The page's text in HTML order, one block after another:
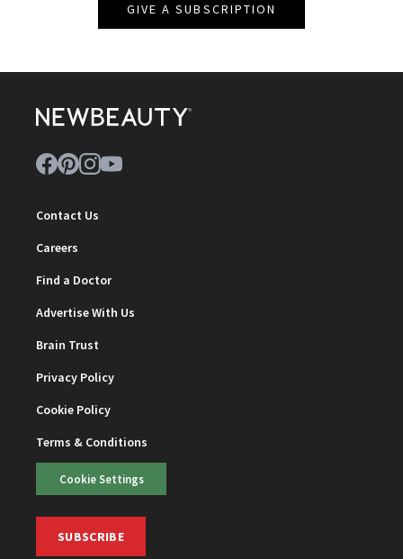
GIVE A SUBSCRIPTION
Contact Us
Careers
Find a Doctor
Advertise With Us
Brain Trust
Privacy Policy
Cookie Policy
Terms & Conditions
Cookie Settings
SUBSCRIBE